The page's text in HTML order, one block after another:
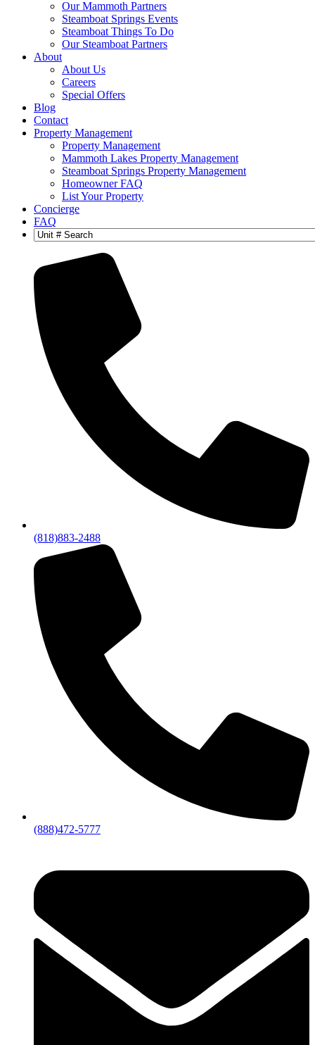
Our Mammoth Partners
Steamboat Springs Events
Steamboat Things To Do
Our Steamboat Partners
About
About Us
Careers
Special Offers
Blog
Contact
Property Management
Property Management
Mammoth Lakes Property Management
Steamboat Springs Property Management
Homeowner FAQ
List Your Property
Concierge
FAQ
(818)883-2488
(888)472-5777